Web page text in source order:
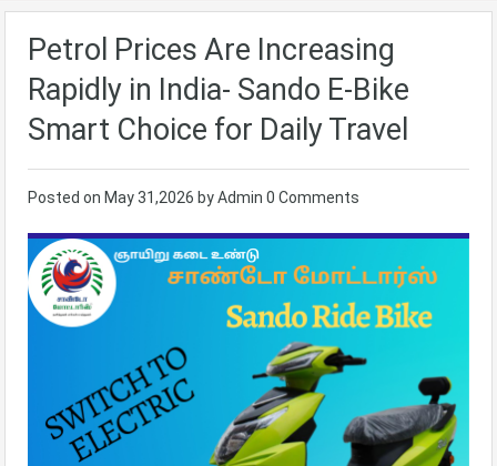
Petrol Prices Are Increasing
Rapidly in India- Sando E-Bike
Smart Choice for Daily Travel
Posted on May 31,2026 byAdmin 0 Comments